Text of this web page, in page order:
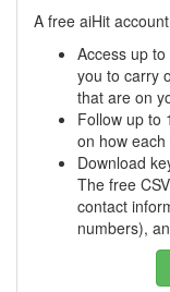
A free aiHit
Access up
you to carry
that are on
Follow up to
on how
Download
The free
contact
numbers),